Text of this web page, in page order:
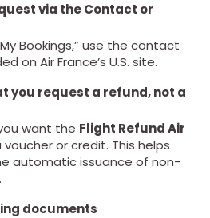
via the Contact or
Bookings,” use the contact
on Air France’s U.S. site.
you request a refund, not a
want the Flight Refund Air
or credit. This helps
automatic issuance of non-
documents